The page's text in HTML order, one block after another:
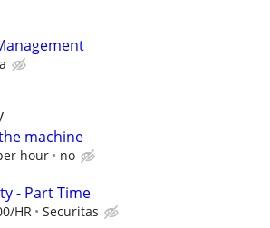
machine
hour no
- Part Time
HR Securitas